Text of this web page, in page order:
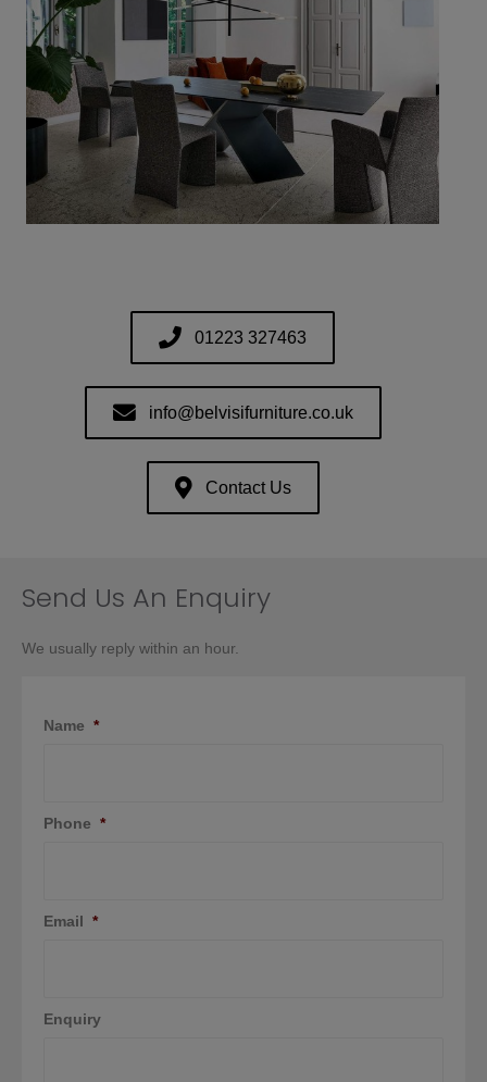
01223 327463
info@belvisifurniture.co.uk
Contact Us
Send Us An Enquiry
We usually reply within an hour.
Name *
Phone *
Email *
Enquiry